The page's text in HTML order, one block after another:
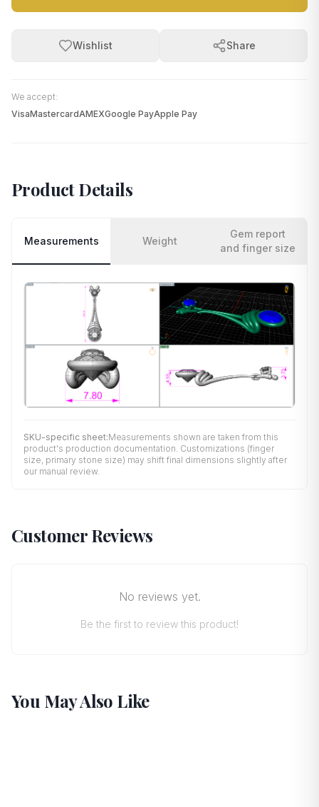
Wishlist Share
We accept:
VisaMastercardAMEXGoogle PayApple Pay
Product Details
Measurements Weight
Gem report
and finger size
SKU-specific sheet:Measurements shown are taken from this
product's production documentation. Customizations (finger
size, primary stone size) may shift final dimensions slightly after
our manual review.
Customer Reviews
No reviews yet.
Be the first to review this product!
You May Also Like